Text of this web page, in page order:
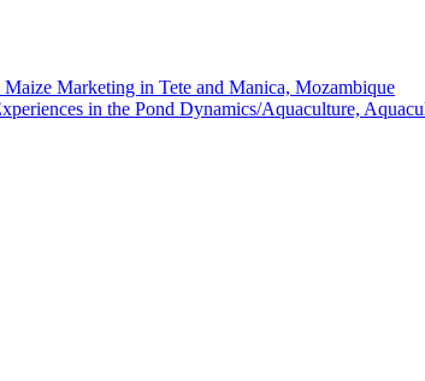
Marketing in Tete and Manica, Mozambique
in the Pond Dynamics/Aquaculture,